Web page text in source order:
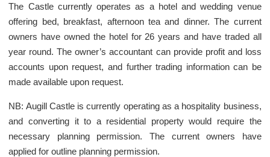
The Castle currently operates as a hotel and wedding venue
offering bed, breakfast, afternoon tea and dinner. The current
owners have owned the hotel for 26 years and have traded all
year round. The owner’s accountant can provide profit and loss
accounts upon request, and further trading information can be
made available upon request.
NB: Augill Castle is currently operating as a hospitality business,
and converting it to a residential property would require the
necessary planning permission. The current owners have
applied for outline planning permission.